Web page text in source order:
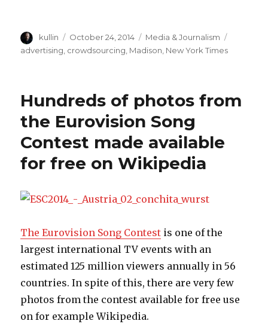
Author
kullin
Posted
on
October 24, 2014 Categories
Media & Journalism
advertising crowdsourcing Madison New York Times
Hundreds of photos from
the Eurovision Song
Contest made available
for free on Wikipedia
The Eurovision Song Contest is one of the
largest international TV events with an
estimated 125 million viewers annually in 56
countries. In spite of this, there are very few
photos from the contest available for free use
on for example Wikipedia.